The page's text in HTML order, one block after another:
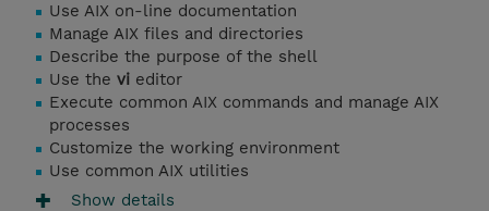
Use AIX on-line documentation
Manage AIX files and directories
Describe the purpose of the shell
Use the vi editor
Execute common AIX commands and manage AIX
processes
Customize the working environment
Use common AIX utilities
Show details